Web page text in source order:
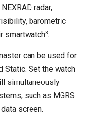
radar,
barometric
smartwatch3.
can be used for
Static. Set the watch
simultaneously
such as MGRS
screen.